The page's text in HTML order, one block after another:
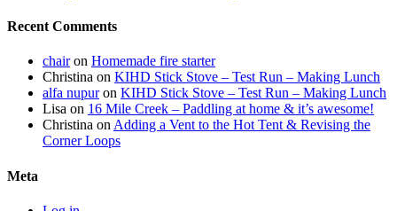
Recent Comments
chairon Homemade fire starter
Christina on KIHD Stick Stove – Test Run – Making Lunch
alfa nupuron KIHD Stick Stove – Test Run – Making Lunch
Lisa on 16 Mile Creek – Paddling at home & it’s awesome!
Christina onAdding a Vent to the Hot Tent & Revising the
Corner Loops
Meta